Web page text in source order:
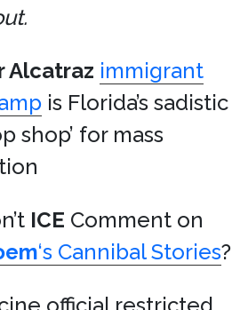
Alcatraz immigrant
is Florida’s sadistic
shop’ for mass
ICE Comment on
‘s Cannibal Stories?